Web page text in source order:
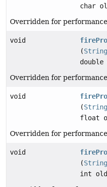
char
Overridden for
void
(String
double
Overridden for
void
(String
float
Overridden for
void
(String
int